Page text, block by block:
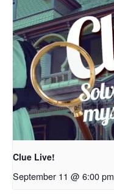
Clue Live!
September 11 @ 6:00 pm